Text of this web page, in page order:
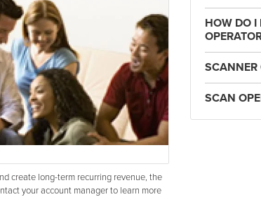
create long-term recurring revenue, the
your account manager to learn more
HOW DO I
SCANNER
SCAN